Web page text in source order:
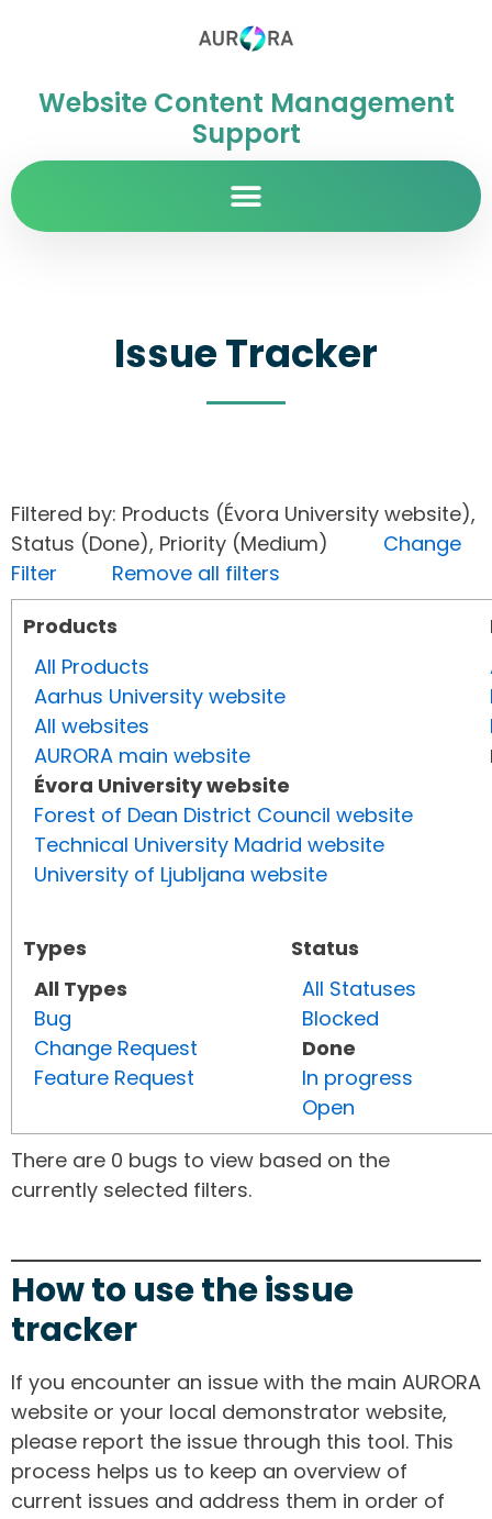
Website Content Management
Support
Issue Tracker
Filtered by: Products (Évora University website),
Status (Done), Priority (Medium) Change
Filter
Remove all filters
Products
All Products
Aarhus University website
All websites
AURORA main website
Évora University website
Forest of Dean District Council website
Technical University Madrid website
University of Ljubljana website
Types
All Types
Bug
Change Request
Feature Request
Status
All Statuses
Blocked
Done
In progress
Open
There are 0 bugs to view based on the
currently selected filters.
How to use the issue
tracker
If you encounter an issue with the main AURORA
website or your local demonstrator website,
please report the issue through this tool. This
process helps us to keep an overview of
current issues and address them in order of